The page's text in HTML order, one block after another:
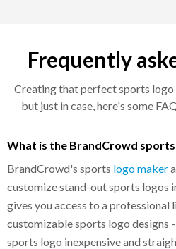
Frequently
Creating that perfect sports
but just in case, here's some
What is the BrandCrowd
BrandCrowd's sports logo maker
customize stand-out sports logos
gives you access to a
customizable sports logo designs
sports logo inexpensive and